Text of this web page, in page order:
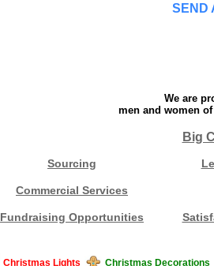
SEND
We are
men and women
Big
Sourcing
Commercial Services
Fundraising Opportunities
Christmas Lights Christmas Decorations